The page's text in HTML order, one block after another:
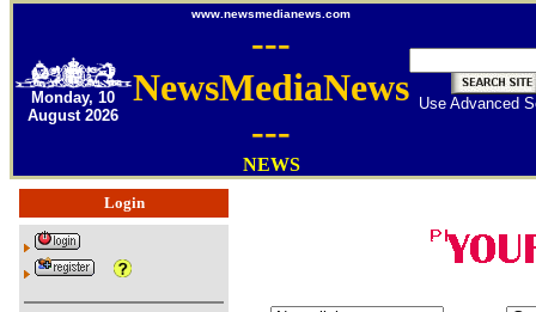
Monday, 10
August 2026
www.newsmedianews.com
---
NewsMediaNews
---
NEWS
Use Advanced
Login
Oldest intelligent